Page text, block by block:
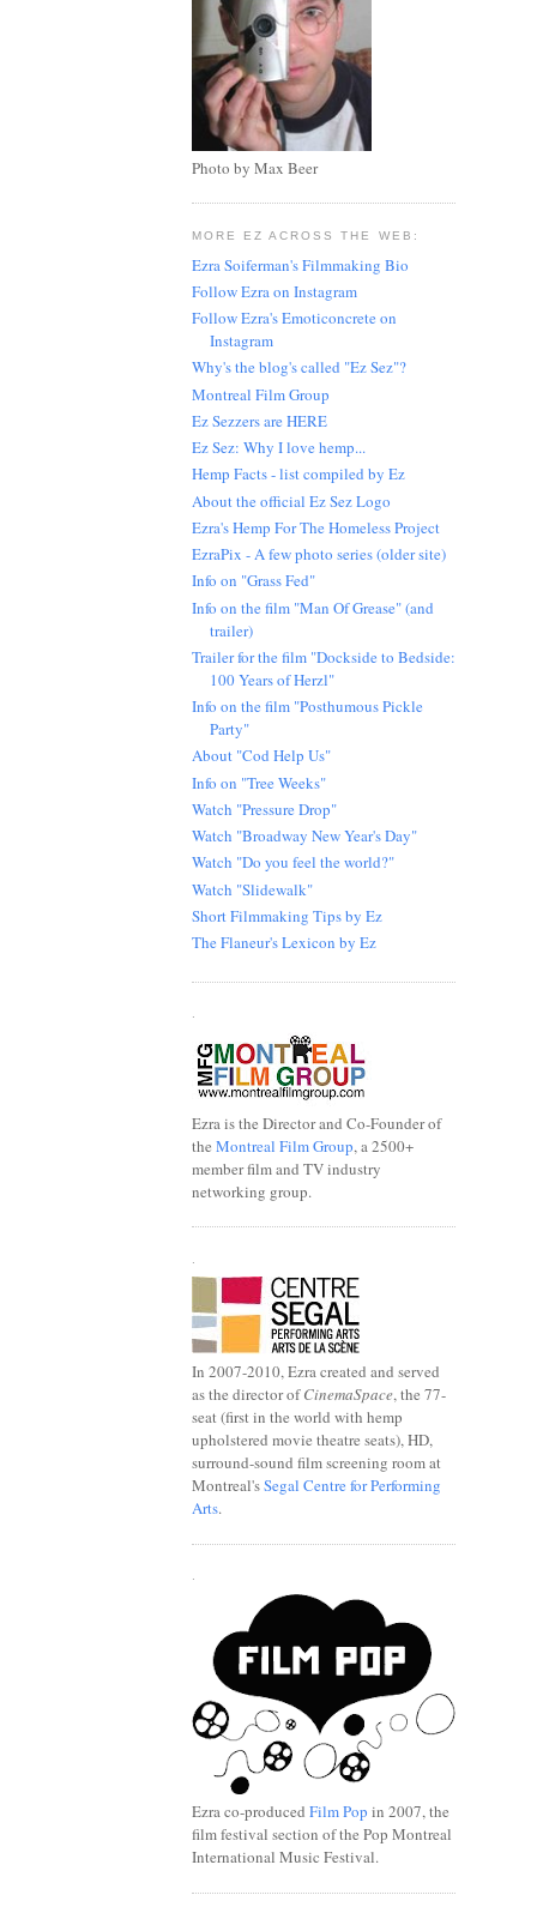
Photo by Max Beer
MORE EZ ACROSS THE WEB:
Ezra Soiferman's Filmmaking Bio
Follow Ezra on Instagram
Follow Ezra's Emoticoncrete on
Instagram
Why's the blog's called "Ez Sez"?
Montreal Film Group
Ez Sezzers are HERE
Ez Sez: Why I love hemp...
Hemp Facts - list compiled by Ez
About the official Ez Sez Logo
Ezra's Hemp For The Homeless Project
EzraPix - A few photo series (older site)
Info on "Grass Fed"
Info on the film "Man Of Grease" (and
trailer)
Trailer for the film "Dockside to Bedside:
100 Years of Herzl"
Info on the film "Posthumous Pickle
Party"
About "Cod Help Us"
Info on "Tree Weeks"
Watch "Pressure Drop"
Watch "Broadway New Year's Day"
Watch "Do you feel the world?"
Watch "Slidewalk"
Short Filmmaking Tips by Ez
The Flaneur's Lexicon by Ez
.
Ezra is the Director and Co-Founder of
the Montreal Film Group, a 2500+
member film and TV industry
networking group.
In 2007-2010, Ezra created and served
as the director ofCinemaSpace, the 77-
seat (first in the world with hemp
upholstered movie theatre seats), HD,
surround-sound film screening room at
Montreal'sSegal Centre for Performing
Arts.
.
Ezra co-produced Film Pop in 2007, the
film festival section of the Pop Montreal
International Music Festival.